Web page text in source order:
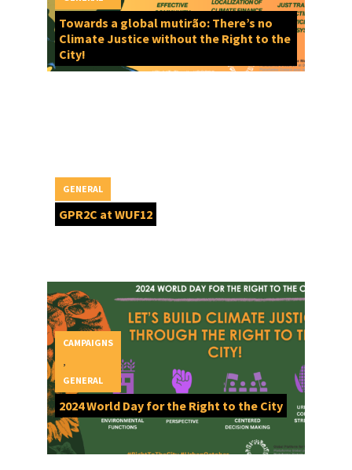
Towards a global mutirão: There’s no
Climate Justice without the Right to the
City!
GPR2C at WUF12
GENERAL
2024 World Day for the Right to the City
CAMPAIGNS
,
GENERAL